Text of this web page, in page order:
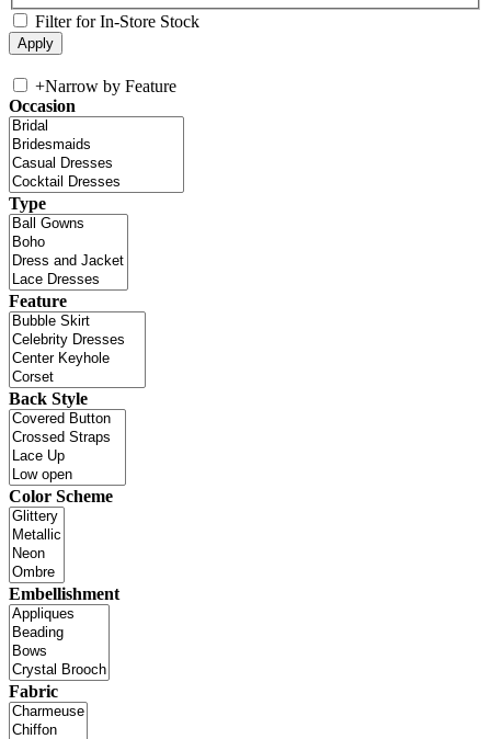
Filter for In-Store Stock
+Narrow by Feature
Occasion
Type
Feature
Back Style
Color Scheme
Embellishment
Fabric